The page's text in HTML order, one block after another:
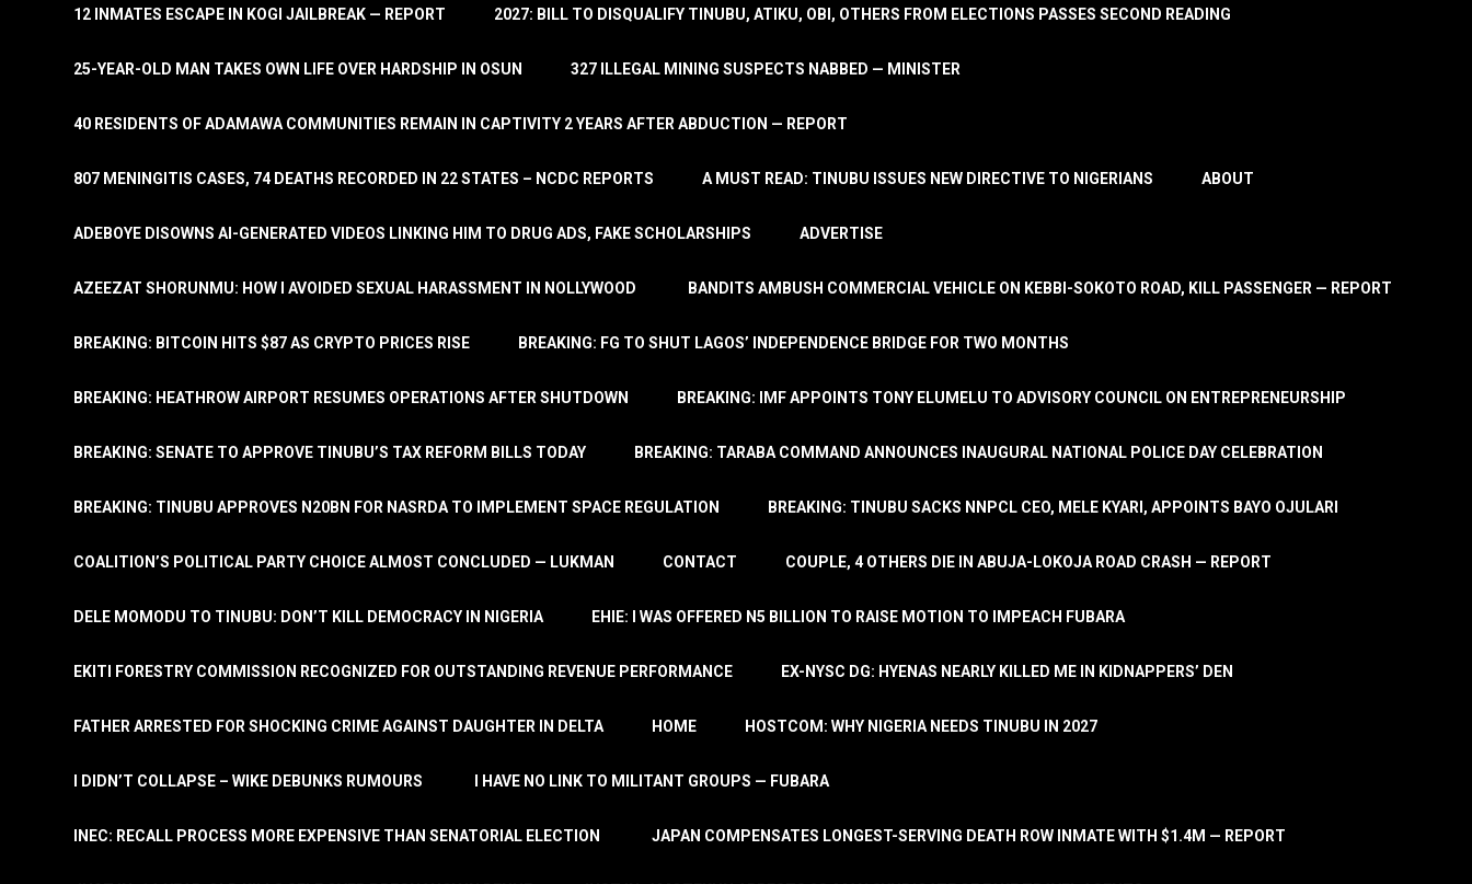
12 INMATES ESCAPE IN KOGI JAILBREAK — REPORT 2027: BILL TO DISQUALIFY TINUBU, ATIKU, OBI, OTHERS FROM ELECTIONS PASSES SECOND READING
25-YEAR-OLD MAN TAKES OWN LIFE OVER HARDSHIP IN OSUN 327 ILLEGAL MINING SUSPECTS NABBED — MINISTER
40 RESIDENTS OF ADAMAWA COMMUNITIES REMAIN IN CAPTIVITY 2 YEARS AFTER ABDUCTION — REPORT
807 MENINGITIS CASES, 74 DEATHS RECORDED IN 22 STATES – NCDC REPORTS A MUST READ: TINUBU ISSUES NEW DIRECTIVE TO NIGERIANS ABOUT
ADEBOYE DISOWNS AI-GENERATED VIDEOS LINKING HIM TO DRUG ADS, FAKE SCHOLARSHIPS ADVERTISE
AZEEZAT SHORUNMU: HOW I AVOIDED SEXUAL HARASSMENT IN NOLLYWOOD BANDITS AMBUSH COMMERCIAL VEHICLE ON KEBBI-SOKOTO ROAD, KILL PASSENGER — REPORT
BREAKING: BITCOIN HITS $87 AS CRYPTO PRICES RISE BREAKING: FG TO SHUT LAGOS’ INDEPENDENCE BRIDGE FOR TWO MONTHS
BREAKING: HEATHROW AIRPORT RESUMES OPERATIONS AFTER SHUTDOWN BREAKING: IMF APPOINTS TONY ELUMELU TO ADVISORY COUNCIL ON ENTREPRENEURSHIP
BREAKING: SENATE TO APPROVE TINUBU’S TAX REFORM BILLS TODAY BREAKING: TARABA COMMAND ANNOUNCES INAUGURAL NATIONAL POLICE DAY CELEBRATION
BREAKING: TINUBU APPROVES N20BN FOR NASRDA TO IMPLEMENT SPACE REGULATION BREAKING: TINUBU SACKS NNPCL CEO, MELE KYARI, APPOINTS BAYO OJULARI
COALITION’S POLITICAL PARTY CHOICE ALMOST CONCLUDED — LUKMAN CONTACT COUPLE, 4 OTHERS DIE IN ABUJA-LOKOJA ROAD CRASH — REPORT
DELE MOMODU TO TINUBU: DON’T KILL DEMOCRACY IN NIGERIA EHIE: I WAS OFFERED N5 BILLION TO RAISE MOTION TO IMPEACH FUBARA
EKITI FORESTRY COMMISSION RECOGNIZED FOR OUTSTANDING REVENUE PERFORMANCE EX-NYSC DG: HYENAS NEARLY KILLED ME IN KIDNAPPERS’ DEN
FATHER ARRESTED FOR SHOCKING CRIME AGAINST DAUGHTER IN DELTA HOME HOSTCOM: WHY NIGERIA NEEDS TINUBU IN 2027
I DIDN’T COLLAPSE – WIKE DEBUNKS RUMOURS I HAVE NO LINK TO MILITANT GROUPS — FUBARA
INEC: RECALL PROCESS MORE EXPENSIVE THAN SENATORIAL ELECTION JAPAN COMPENSATES LONGEST-SERVING DEATH ROW INMATE WITH $1.4M — REPORT